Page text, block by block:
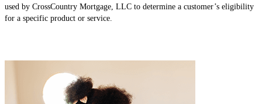
used by CrossCountry Mortgage, LLC to determine a customer’s eligibility
for a specific product or service.